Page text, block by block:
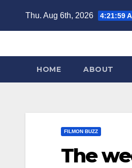
Thu. Aug 6th, 2026 4:22:00
HOME ABOUT
FILMON BUZZ
The